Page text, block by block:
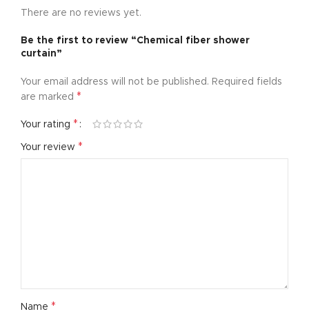
There are no reviews yet.
Be the first to review “Chemical fiber shower
curtain”
Your email address will not be published. Required fields
are marked *
Your rating *
Your review *
Name *